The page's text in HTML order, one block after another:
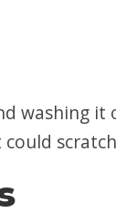
washing